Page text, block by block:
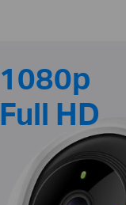
1080p
Full HD